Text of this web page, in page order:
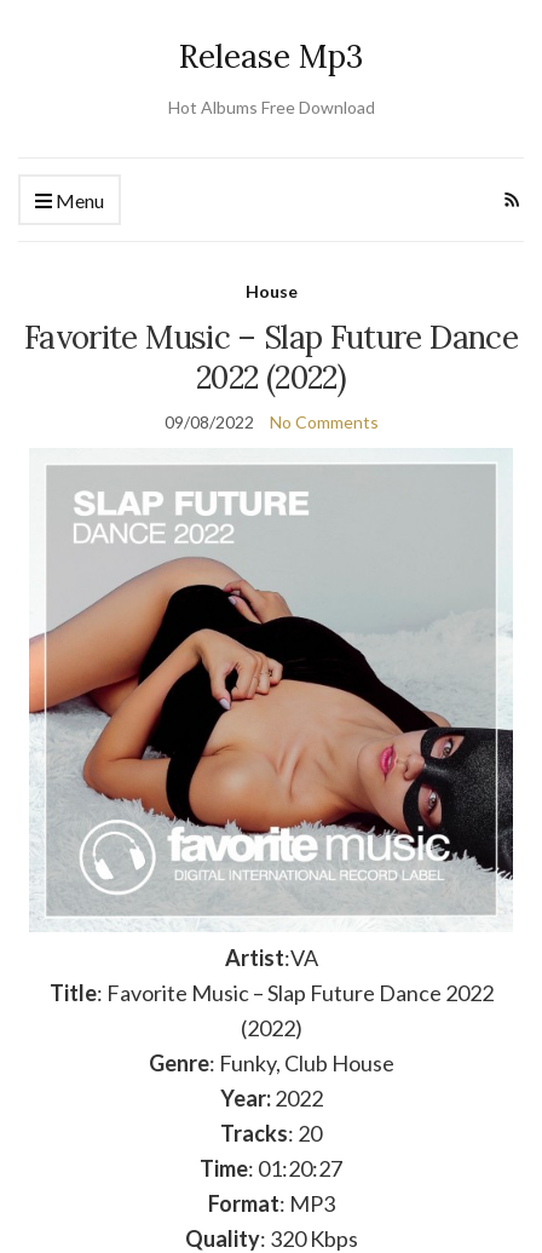
Release Mp3
Hot Albums Free Download
Menu
House
Favorite Music – Slap Future Dance
2022 (2022)
09/08/2022 No Comments
Artist:VA
Title: Favorite Music – Slap Future Dance 2022
(2022)
Genre: Funky, Club House
Year:2022
Tracks: 20
Time: 01:20:27
Format: MP3
Quality: 320 Kbps